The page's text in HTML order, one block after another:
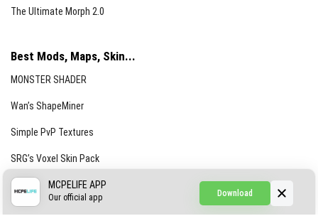
The Ultimate Morph 2.0
Best Mods, Maps, Skin...
MONSTER SHADER
Wan’s ShapeMiner
Simple PvP Textures
SRG’s Voxel Skin Pack
Simple Hammers
Download
MCPELIFE APP
Our official app